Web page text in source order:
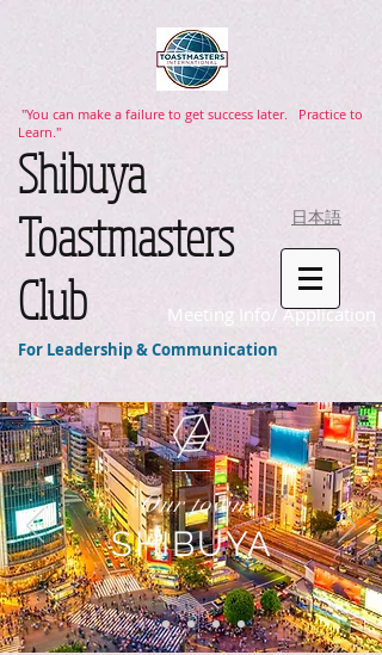
"You can make a failure to get success later. Practice to
Learn."
​Shibuya
Toastmasters
Club
Meeting Info/ Application
日本語
For Leadership & Communication
Our town
SHIBUYA